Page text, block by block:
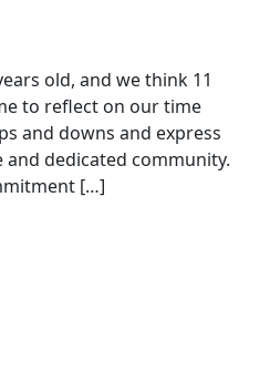
old, and we think 11
to reflect on our time
and downs and express
dedicated community.
[…]